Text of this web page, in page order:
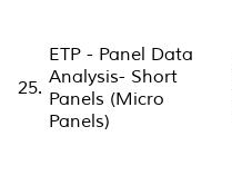
25.
ETP - Panel Data
Analysis- Short
Panels (Micro
Panels)